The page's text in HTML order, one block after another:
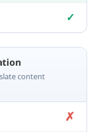
✓
content
✗